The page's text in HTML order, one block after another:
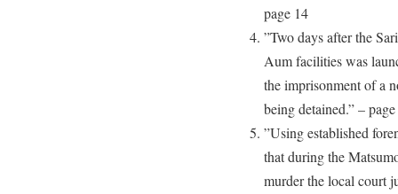
page 14
”Two days after the
Aum facilities was
the imprisonment of a
being detained.” –
”Using established
that during the
murder the local court